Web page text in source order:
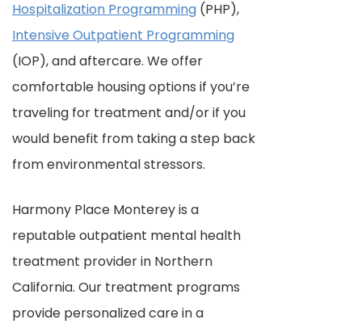
Hospitalization Programming (PHP),
Intensive Outpatient Programming
(IOP), and aftercare. We offer
comfortable housing options if you’re
traveling for treatment and/or if you
would benefit from taking a step back
from environmental stressors.
Harmony Place Monterey is a
reputable outpatient mental health
treatment provider in Northern
California. Our treatment programs
provide personalized care in a